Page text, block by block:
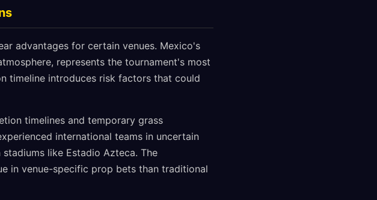
advantages for certain venues. Mexico's
represents the tournament's most
timeline introduces risk factors that could
timelines and temporary grass
international teams in uncertain
like Estadio Azteca. The
in venue-specific prop bets than traditional